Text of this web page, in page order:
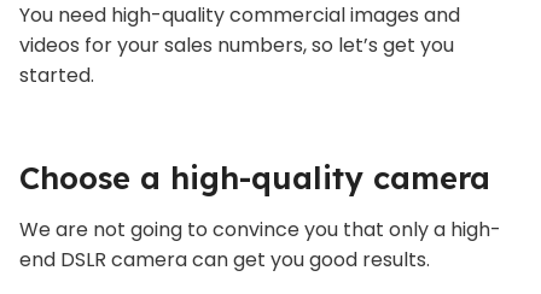
You need high-quality commercial images and
videos for your sales numbers, so let’s get you
started.
Choose a high-quality camera
We are not going to convince you that only a high-
end DSLR camera can get you good results.